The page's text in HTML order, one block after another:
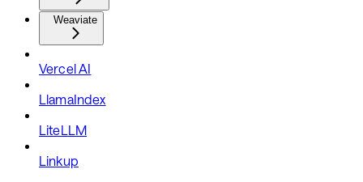
Weaviate
Vercel AI
LlamaIndex
LiteLLM
Linkup